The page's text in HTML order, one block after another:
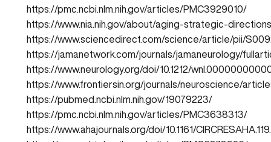
https://pmc.ncbi.nlm.nih.gov/articles/PMC3929010/
https://www.nia.nih.gov/about/aging-strategic-
https://www.sciencedirect.com/science/article/pii/
https://jamanetwork.com/journals/jamaneurology/
https://www.neurology.org/doi/10.1212/
https://www.frontiersin.org/journals/neuroscience/
https://pubmed.ncbi.nlm.nih.gov/19079223/
https://pmc.ncbi.nlm.nih.gov/articles/PMC3638313/
https://www.ahajournals.org/doi/10.1161/